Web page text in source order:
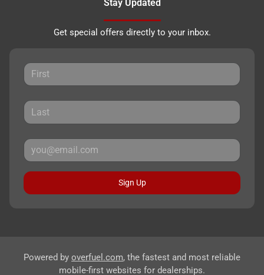
Stay Updated
Get special offers directly to your inbox.
Sign Up
Powered by overfuel.com, the fastest and most reliable
mobile-first websites for dealerships.